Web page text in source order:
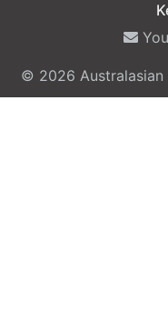
© 2026 Australasian